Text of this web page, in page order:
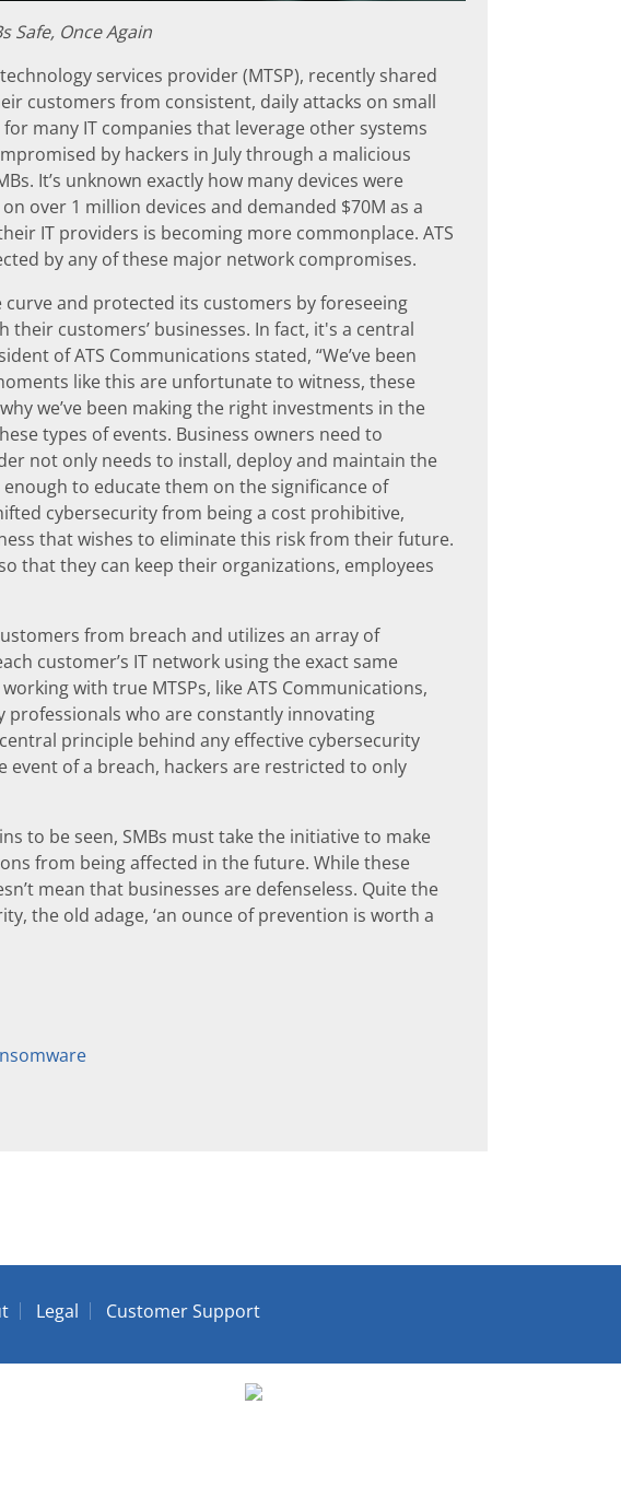
Safe, Once Again
services provider (MTSP), recently shared
customers from consistent, daily attacks on small
many IT companies that leverage other systems
by hackers in July through a malicious
It’s unknown exactly how many devices were
over 1 million devices and demanded $70M as a
IT providers is becoming more commonplace. ATS
by any of these major network compromises.
curve and protected its customers by foreseeing
customers’ businesses. In fact, it's a central
of ATS Communications stated, “We’ve been
like this are unfortunate to witness, these
we’ve been making the right investments in the
types of events. Business owners need to
not only needs to install, deploy and maintain the
to educate them on the significance of
cybersecurity from being a cost prohibitive,
that wishes to eliminate this risk from their future.
that they can keep their organizations, employees
from breach and utilizes an array of
customer’s IT network using the exact same
with true MTSPs, like ATS Communications,
professionals who are constantly innovating
principle behind any effective cybersecurity
event of a breach, hackers are restricted to only
to be seen, SMBs must take the initiative to make
from being affected in the future. While these
mean that businesses are defenseless. Quite the
the old adage, ‘an ounce of prevention is worth a
Legal Customer Support